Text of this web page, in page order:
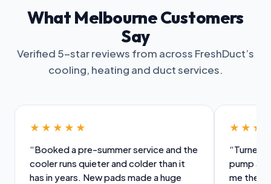
What Melbourne Customers
Say
Verified 5-star reviews from across FreshDuct’s
cooling, heating and duct services.
★★★★★
“Booked a pre-summer service and the
cooler runs quieter and colder than it
has in years. New pads made a huge
“Turned
pump
me the